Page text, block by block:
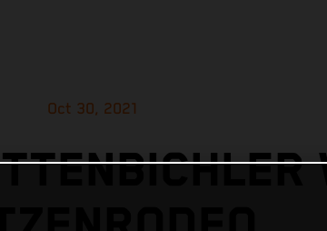
Oct 30, 2021